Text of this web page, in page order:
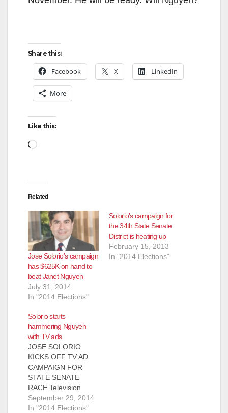
Share this:
Facebook X LinkedIn
More
Like this:
Related
Jose Solorio’s campaign
has $625K on hand to
beat Janet Nguyen
July 31, 2014
In "2014 Elections"
Solorio’s campaign for
the 34th State Senate
District is heating up
February 15, 2013
In "2014 Elections"
Solorio starts
hammering Nguyen
with TV ads
‎JOSE SOLORIO
KICKS OFF TV AD
CAMPAIGN FOR
STATE SENATE
RACE Television
Commercials Discuss
Opponent Supervisor
September 29, 2014
In "2014 Elections"